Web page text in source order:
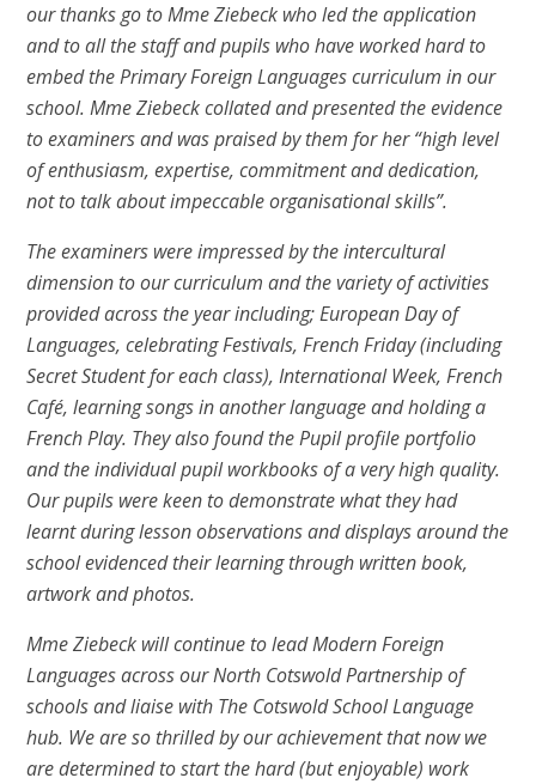
our thanks go to Mme Ziebeck who led the application
and to all the staff and pupils who have worked hard to
embed the Primary Foreign Languages curriculum in our
school. Mme Ziebeck collated and presented the evidence
to examiners and was praised by them for her “high level
of enthusiasm, expertise, commitment and dedication,
not to talk about impeccable organisational skills”.
The examiners were impressed by the intercultural
dimension to our curriculum and the variety of activities
provided across the year including; European Day of
Languages, celebrating Festivals, French Friday (including
Secret Student for each class), International Week, French
Café, learning songs in another language and holding a
French Play. They also found the Pupil profile portfolio
and the individual pupil workbooks of a very high quality.
Our pupils were keen to demonstrate what they had
learnt during lesson observations and displays around the
school evidenced their learning through written book,
artwork and photos.
Mme Ziebeck will continue to lead Modern Foreign
Languages across our North Cotswold Partnership of
schools and liaise with The Cotswold School Language
hub. We are so thrilled by our achievement that now we
are determined to start the hard (but enjoyable) work